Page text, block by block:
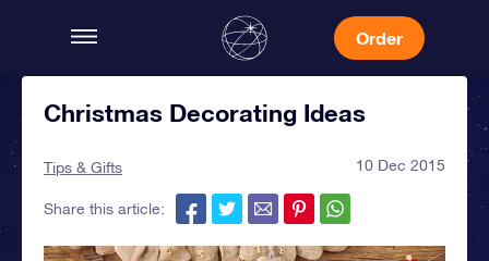
Order
Christmas Decorating Ideas
Tips & Gifts 10 Dec 2015
Share this article: